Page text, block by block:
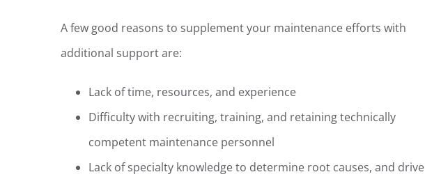
A few good reasons to supplement your maintenance efforts with
additional support are:
Lack of time, resources, and experience
Difficulty with recruiting, training, and retaining technically
competent maintenance personnel
Lack of specialty knowledge to determine root causes, and drive